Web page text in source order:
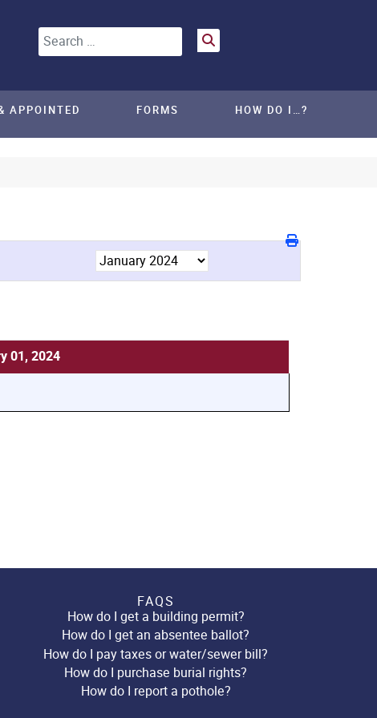
Search
APPOINTED FORMS HOW DO I…?
01, 2024
FAQS
How do I get a building permit?
How do I get an absentee ballot?
How do I pay taxes or water/sewer bill?
How do I purchase burial rights?
How do I report a pothole?